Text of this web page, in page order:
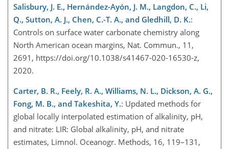
Salisbury, J. E., Hernández-Ayón, J. M., Langdon, C., Li,
Q., Sutton, A. J., Chen, C.-T. A., and Gledhill, D. K.:
Controls on surface water carbonate chemistry along
North American ocean margins, Nat. Commun., 11,
2691, https://doi.org/10.1038/s41467-020-16530-z,
2020.
Carter, B. R., Feely, R. A., Williams, N. L., Dickson, A. G.,
Fong, M. B., and Takeshita, Y.: Updated methods for
global locally interpolated estimation of alkalinity, pH,
and nitrate: LIR: Global alkalinity, pH, and nitrate
estimates, Limnol. Oceanogr. Methods, 16, 119–131,